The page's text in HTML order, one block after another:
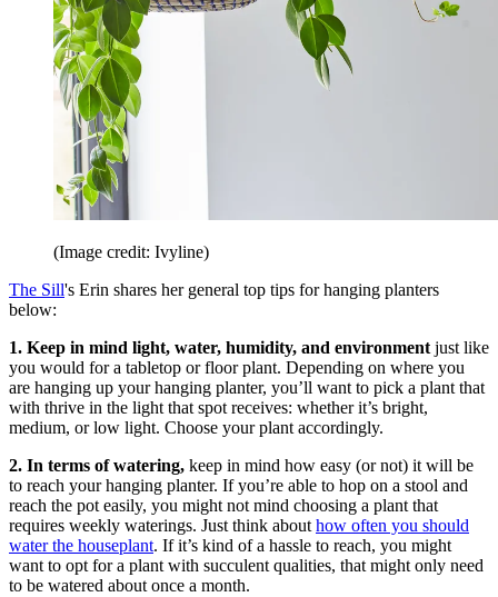
(Image credit: Ivyline)
The Sill's Erin shares her general top tips for hanging planters
below:
1. Keep in mind light, water, humidity, and environment just like
you would for a tabletop or floor plant. Depending on where you
are hanging up your hanging planter, you’ll want to pick a plant that
with thrive in the light that spot receives: whether it’s bright,
medium, or low light. Choose your plant accordingly.
2. In terms of watering, keep in mind how easy (or not) it will be
to reach your hanging planter. If you’re able to hop on a stool and
reach the pot easily, you might not mind choosing a plant that
requires weekly waterings. Just think about how often you should
water the houseplant. If it’s kind of a hassle to reach, you might
want to opt for a plant with succulent qualities, that might only need
to be watered about once a month.